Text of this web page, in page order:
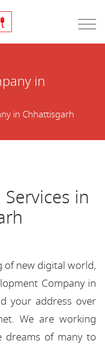
in
in Chhattisgarh
in
of new digital world,
Company in
your address over
We are working
dreams of many to